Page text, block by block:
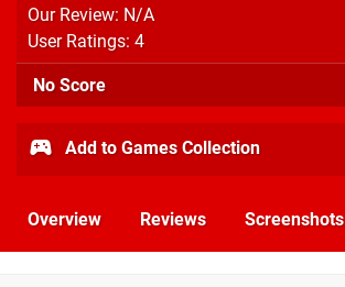
Our Review: N/A
User Ratings: 4
No Score
Add to Games Collection
Overview Reviews Screenshots